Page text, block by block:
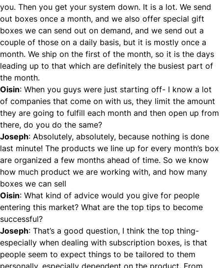
you. Then you get your system down. It is a lot. We send
out boxes once a month, and we also offer special gift
boxes we can send out on demand, and we send out a
couple of those on a daily basis, but it is mostly once a
month. We ship on the first of the month, so it is the days
leading up to that which are definitely the busiest part of
the month.
Oisin: When you guys were just starting off- I know a lot
of companies that come on with us, they limit the amount
they are going to fulfill each month and then open up from
there, do you do the same?
Joseph: Absolutely, absolutely, because nothing is done
last minute! The products we line up for every month’s box
are organized a few months ahead of time. So we know
how much product we are working with, and how many
boxes we can sell
Oisin: What kind of advice would you give for people
entering this market? What are the top tips to become
successful?
Joseph: That’s a good question, I think the top thing-
especially when dealing with subscription boxes, is that
people seem to expect things to be tailored to them